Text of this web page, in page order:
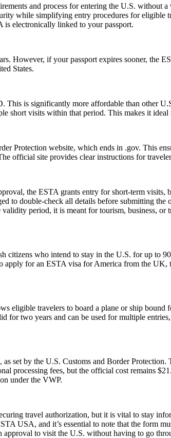
and process for entering the U.S. without
while simplifying entry procedures for eligible
electronically linked to your passport.
However, if your passport expires sooner, the
States.
This is significantly more affordable than other
visits within that period. This makes it
Protection website, which ends in .gov. This
official site provides clear instructions for
the ESTA grants entry for short-term visits,
to double-check all details before submitting
period, it is meant for tourism, business,
who intend to stay in the U.S. for up to
for an ESTA visa for America from the UK,
eligible travelers to board a plane or ship
for two years and can be used for multiple
set by the U.S. Customs and Border
processing fees, but the official cost remains
under the VWP.
travel authorization, but it is vital to stay
USA, and it’s essential to note that the form
to visit the U.S. without having to go